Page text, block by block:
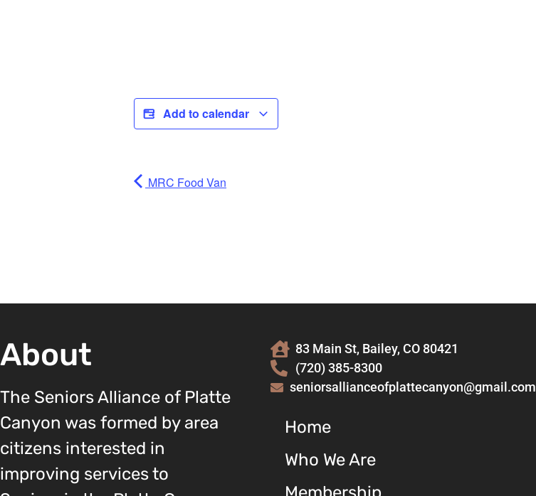
Add to calendar
MRC Food Van
About
The Seniors Alliance of Platte
Canyon was formed by area
citizens interested in
improving services to
83 Main St, Bailey, CO 80421
(720) 385-8300
seniorsallianceofplattecanyon@gmail.com
Home
Who We Are